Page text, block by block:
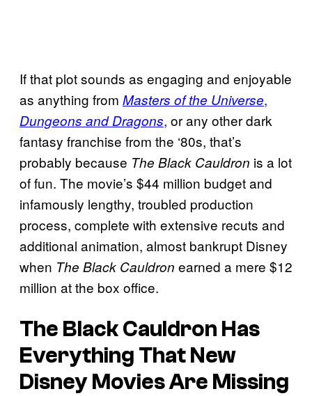
If that plot sounds as engaging and enjoyable
as anything from Masters of the Universe,
Dungeons and Dragons, or any other dark
fantasy franchise from the ‘80s, that’s
probably because The Black Cauldron is a lot
of fun. The movie’s $44 million budget and
infamously lengthy, troubled production
process, complete with extensive recuts and
additional animation, almost bankrupt Disney
when The Black Cauldron earned a mere $12
million at the box office.
The Black Cauldron Has
Everything That New
Disney Movies Are Missing